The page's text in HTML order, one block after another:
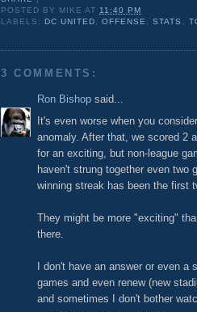
POSTED BY MIKE AT11:40 PM
LABELS: DC UNITED,OFFENSE,STATS ,
3 COMMENTS:
Ron Bishop said...
It's even worse when you
anomaly. After that, we scored 2
for an exciting, but non-league
haven't strung together even two
winning streak has been the first
They might be more "exciting"
there.
I don't have an answer or even a
games and even renew (new
and sometimes I don't bother